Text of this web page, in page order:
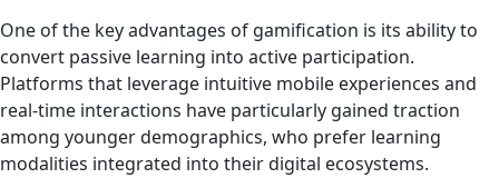
One of the key advantages of gamification is its ability to
convert passive learning into active participation.
Platforms that leverage intuitive mobile experiences and
real-time interactions have particularly gained traction
among younger demographics, who prefer learning
modalities integrated into their digital ecosystems.